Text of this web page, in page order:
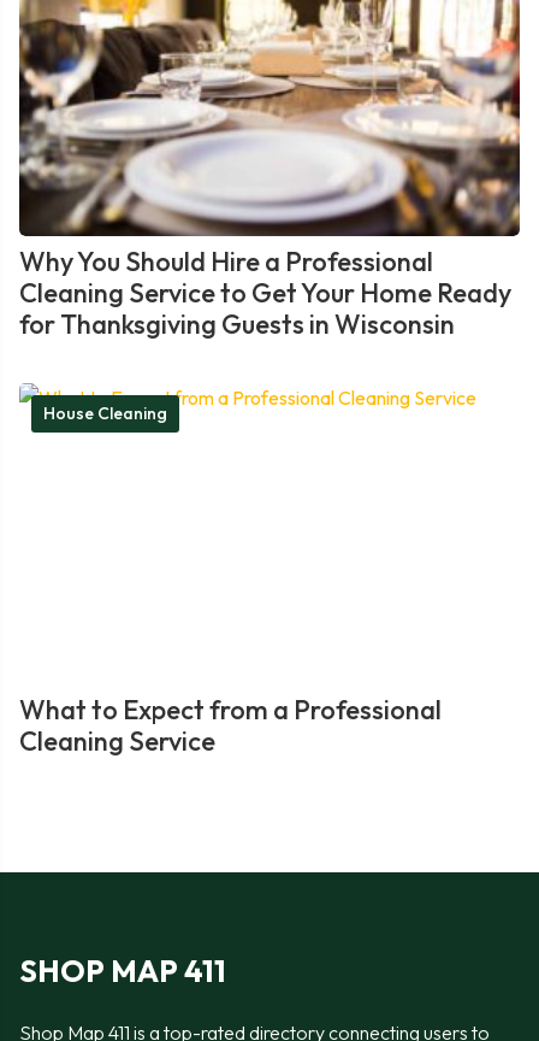
Why You Should Hire a Professional
Cleaning Service to Get Your Home Ready
for Thanksgiving Guests in Wisconsin
House Cleaning
What to Expect from a Professional
Cleaning Service
SHOP MAP 411
Shop Map 411 is a top-rated directory connecting users to